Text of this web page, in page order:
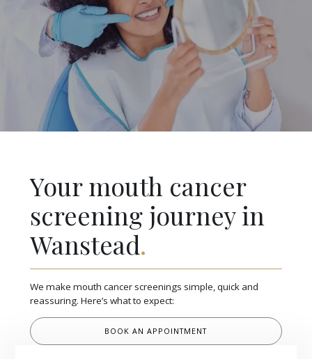
Your mouth cancer
screening journey in
Wanstead.
We make mouth cancer screenings simple, quick and
reassuring. Here’s what to expect:
BOOK AN APPOINTMENT